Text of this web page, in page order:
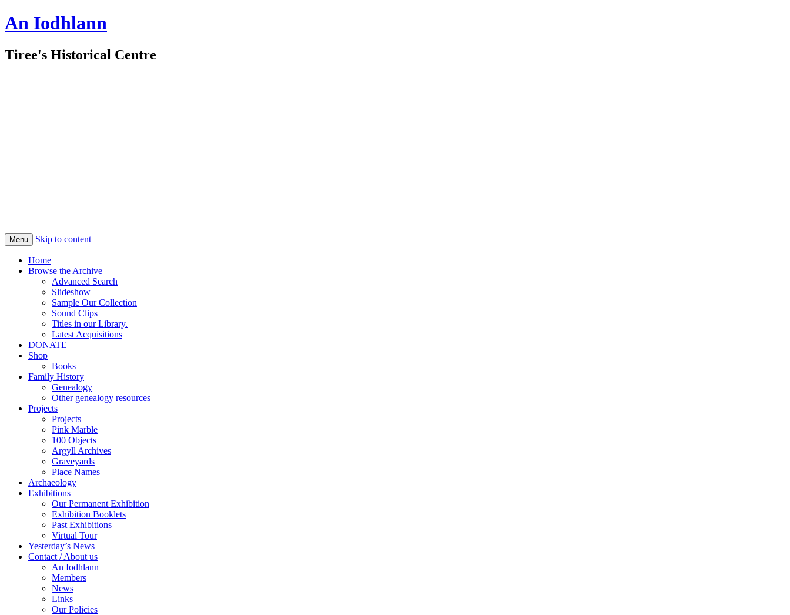
An Iodhlann
Tiree's Historical Centre
Menu Skip to content
Home
Browse the Archive
Advanced Search
Slideshow
Sample Our Collection
Sound Clips
Titles in our Library.
Latest Acquisitions
DONATE
Shop
Books
Family History
Genealogy
Other genealogy resources
Projects
Projects
Pink Marble
100 Objects
Argyll Archives
Graveyards
Place Names
Archaeology
Exhibitions
Our Permanent Exhibition
Exhibition Booklets
Past Exhibitions
Virtual Tour
Yesterday’s News
Contact / About us
An Iodhlann
Members
News
Links
Our Policies